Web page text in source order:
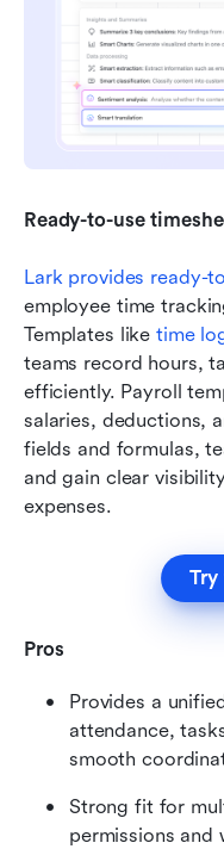
Ready-to-use
Lark provides ready-
employee time
Templates like time
teams record hours,
efficiently. Payroll
salaries, deductions,
fields and formulas,
and gain clear
expenses.
Try
Pros
Provides a
attendance,
smooth
Strong fit for
permissions